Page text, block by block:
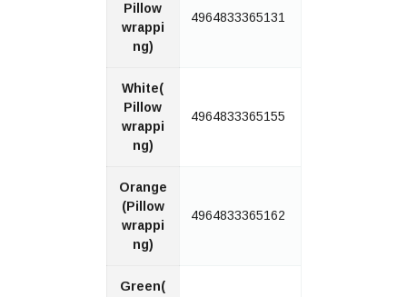
Pillow
wrappi
ng)
4964833365131
White(
Pillow
wrappi
ng)
4964833365155
Orange
(Pillow
wrappi
ng)
4964833365162
Green(